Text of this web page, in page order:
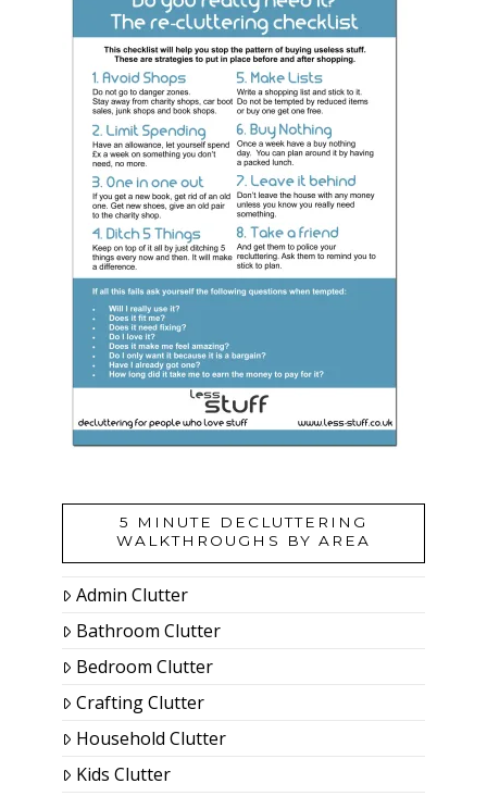
5 MINUTE DECLUTTERING
WALKTHROUGHS BY AREA
Admin Clutter
Bathroom Clutter
Bedroom Clutter
Crafting Clutter
Household Clutter
Kids Clutter